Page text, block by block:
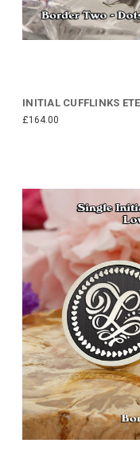
INITIAL CUFFLINKS
£164.00